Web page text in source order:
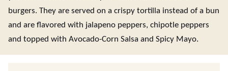
burgers. They are served on a crispy tortilla instead of a bun
and are flavored with jalapeno peppers, chipotle peppers
and topped with Avocado-Corn Salsa and Spicy Mayo.